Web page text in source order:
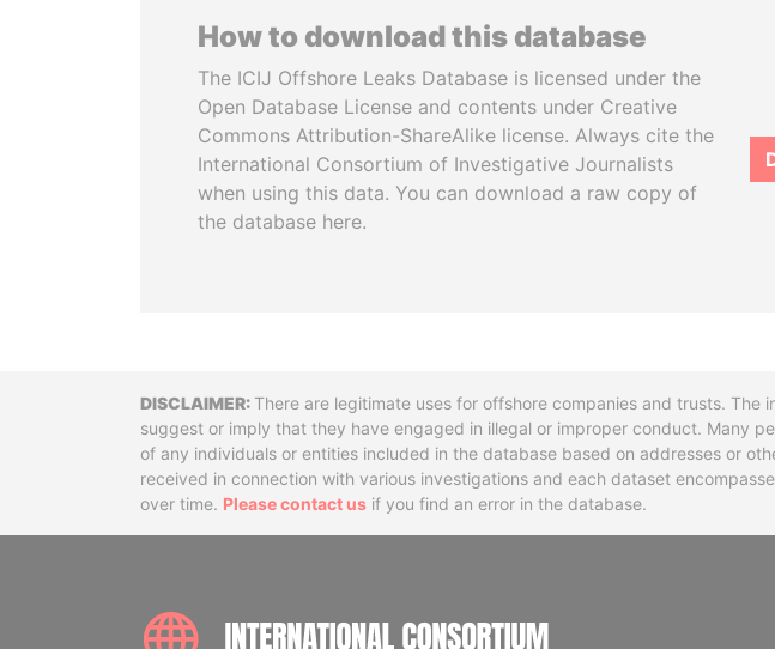
How to download this database
The ICIJ Offshore Leaks Database is licensed under the
Open Database License and contents under Creative
Commons Attribution-ShareAlike license. Always cite the
International Consortium of Investigative Journalists
when using this data. You can download a raw copy of
the database here.
DisclaimerThere are legitimate uses for offshore companies and trusts.
suggest or imply that they have engaged in illegal or improper conduct. Many
of any individuals or entities included in the database based on addresses or
received in connection with various investigations and each dataset
over time. Please contact us if you find an error in the database.
INTERNATIONAL